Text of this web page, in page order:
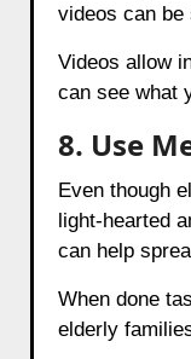
videos can be
Videos allow
can see what
8. Use
Even though
light-hearted
can help
When done
elderly